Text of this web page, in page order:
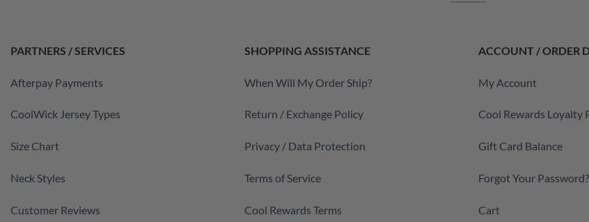
PARTNERS / SERVICES
Afterpay Payments
CoolWick Jersey Types
Size Chart
Neck Styles
Customer Reviews
SHOPPING ASSISTANCE
When Will My Order Ship?
Return / Exchange Policy
Privacy / Data Protection
Terms of Service
Cool Rewards Terms
ACCOUNT / ORDER
My Account
Cool Rewards Loyalty
Gift Card Balance
Forgot Your Password?
Cart